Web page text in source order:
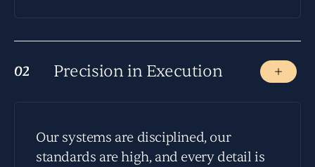
02
02 Precision in Execution
Our systems are disciplined, our
standards are high, and every detail is